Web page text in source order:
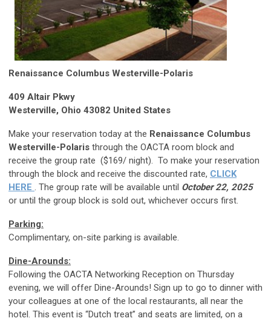
Renaissance Columbus Westerville-Polaris
409 Altair Pkwy
Westerville, Ohio 43082 United States
Make your reservation today at the Renaissance Columbus
Westerville-Polaris through the OACTA room block and
receive the group rate ($169/ night). To make your reservation
through the block and receive the discounted rate, CLICK
HERE . The group rate will be available until October 22, 2025
or until the group block is sold out, whichever occurs first.
Parking:
Complimentary, on-site parking is available.
Dine-Arounds:
Following the OACTA Networking Reception on Thursday
evening, we will offer Dine-Arounds! Sign up to go to dinner with
your colleagues at one of the local restaurants, all near the
hotel. This event is “Dutch treat” and seats are limited, on a